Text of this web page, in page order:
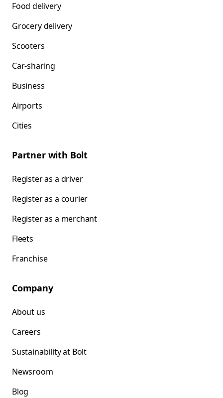
Food delivery
Grocery delivery
Scooters
Car-sharing
Business
Airports
Cities
Partner with Bolt
Register as a driver
Register as a courier
Register as a merchant
Fleets
Franchise
Company
About us
Careers
Sustainability at Bolt
Newsroom
Blog